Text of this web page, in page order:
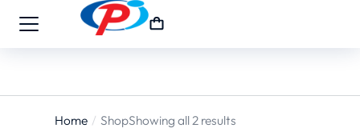
You are
Home ShopShowing all 2 results